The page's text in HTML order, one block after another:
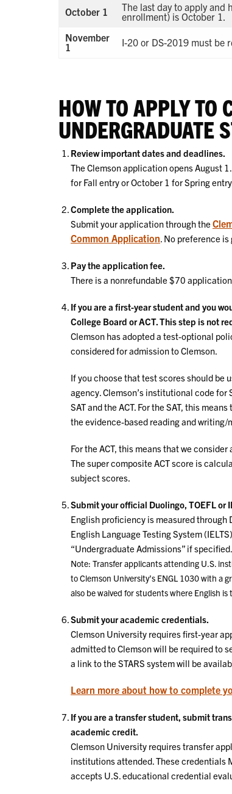
October 1
The last day to apply and
enrollment) is October 1.
November
1
I-20 or DS-2019 must be
HOW TO APPLY TO
UNDERGRADUATE
Review important dates and deadlines.
The Clemson application opens August
for Fall entry or October 1 for Spring
Complete the application.
Submit your application through the
Common Application. No preference
Pay the application fee.
There is a nonrefundable $70
If you are a first-year student and you
College Board or ACT. This step is not
Clemson has adopted a test-optional
considered for admission to Clemson.
If you choose that test scores should be
agency. Clemson’s institutional code for
SAT and the ACT. For the SAT, this
the evidence-based reading and writing/
For the ACT, this means that we
The super composite ACT score is
subject scores.
Submit your official Duolingo, TOEFL or
English proficiency is measured through
English Language Testing System
“Undergraduate Admissions” if specified.
Note: Transfer applicants attending U.S.
to Clemson University’s ENGL 1030 with a
also be waived for students where English
Submit your academic credentials.
Clemson University requires first-year
admitted to Clemson will be required to
a link to the STARS system will be
Learn more about how to complete
If you are a transfer student, submit
academic credit.
Clemson University requires transfer
institutions attended. These credentials
accepts U.S. educational credential